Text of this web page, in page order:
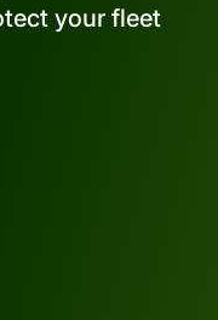
your fleet